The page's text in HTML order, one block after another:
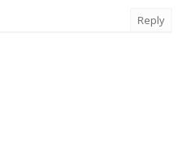
Reply